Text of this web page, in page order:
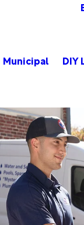
Municipal DIY